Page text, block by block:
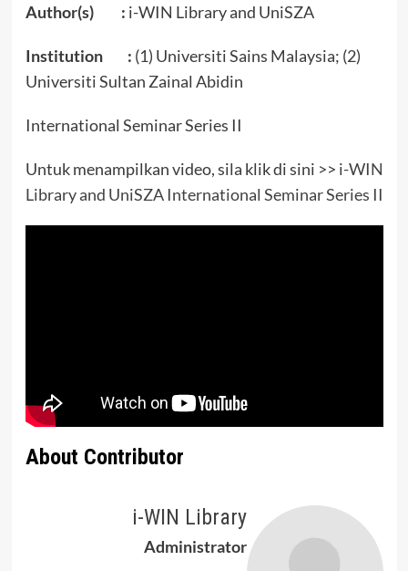
Author(s) : i-WIN Library and UniSZA
Institution : (1) Universiti Sains Malaysia; (2)
Universiti Sultan Zainal Abidin
International Seminar Series II
Untuk menampilkan video, sila klik di sini >> i-WIN
Library and UniSZA International Seminar Series II
About Contributor
i-WIN Library
Administrator